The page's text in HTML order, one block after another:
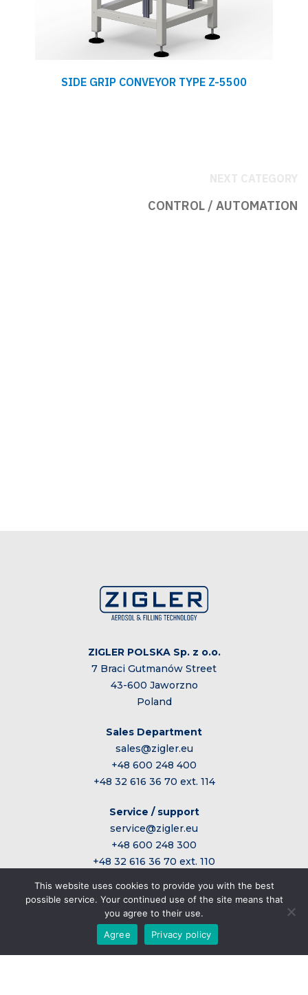
SIDE GRIP CONVEYOR TYPE Z-5500
CONTROL / AUTOMATION
ZIGLER POLSKA Sp. z o.o.
7 Braci Gutmanów Street
43-600 Jaworzno
Poland
Sales Department
sales@zigler.eu
+48 600 248 400
+48 32 616 36 70 ext. 114
Service / support
service@zigler.eu
+48 600 248 300
+48 32 616 36 70 ext. 110
Administrative office
sekretariat@zigler.eu
+48 32 616 36 70 wew. 101
This website uses cookies to provide you with the best
possible service. Your continued use of the site means that
you agree to their use.
Agree
Privacy policy